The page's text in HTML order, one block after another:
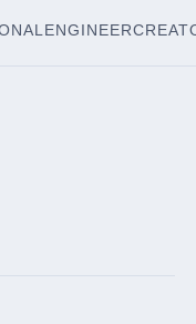
ENGINEER